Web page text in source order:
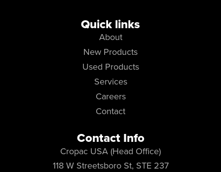
Quick links
About
New Products
Used Products
Services
Careers
Contact
Contact Info
Cropac USA (Head Office)
118 W Streetsboro St, STE 237